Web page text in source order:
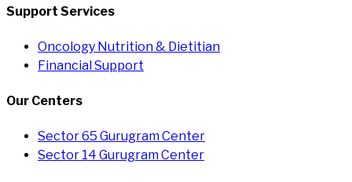
Support Services
Oncology Nutrition & Dietitian
Financial Support
Our Centers
Sector 65 Gurugram Center
Sector 14 Gurugram Center